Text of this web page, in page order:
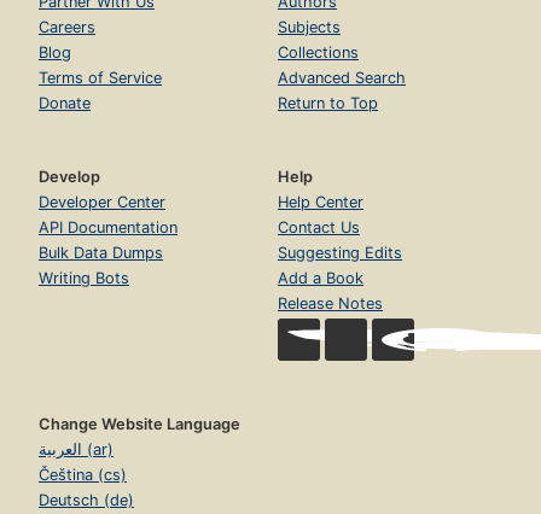
Careers
Blog
Terms of Service
Donate
Subjects
Collections
Advanced Search
Return to Top
Develop
Developer Center
API Documentation
Bulk Data Dumps
Writing Bots
Help
Help Center
Contact Us
Suggesting Edits
Add a Book
Release Notes
Change Website Language
العربية (ar)
Čeština (cs)
Deutsch (de)